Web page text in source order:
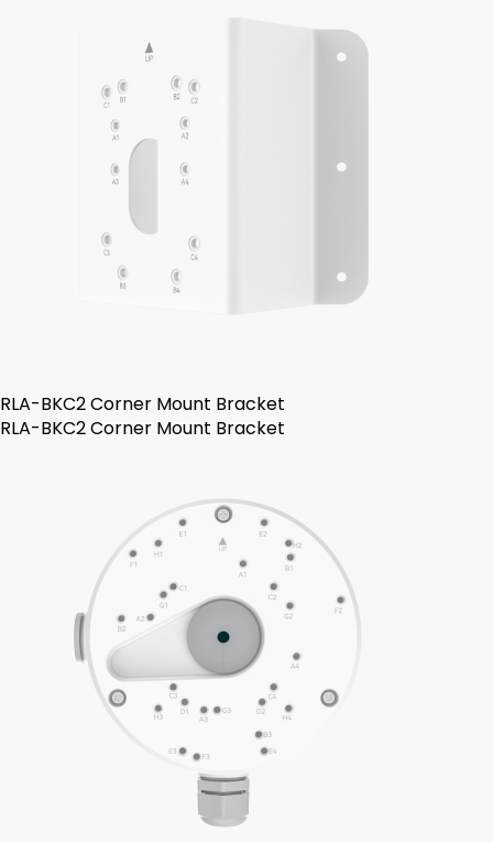
RLA-BKC2 Corner Mount Bracket
RLA-BKC2 Corner Mount Bracket